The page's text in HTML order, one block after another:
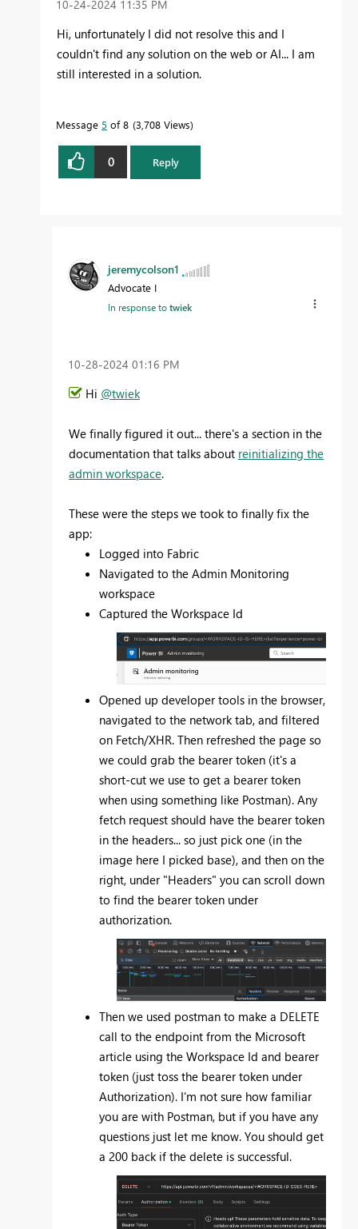
‎10-24-2024 11:35 PM
Hi, unfortunately I did not resolve this and I
couldn't find any solution on the web or AI... I am
still interested in a solution.
Message 5 of 8 3,708 Views
0 Reply
jeremycolson1
Advocate I
In response totwiek
‎10-28-2024 01:16 PM
Hi @twiek
We finally figured it out... there's a section in the
documentation that talks about reinitializing the
admin workspace.
These were the steps we took to finally fix the
app:
Logged into Fabric
Navigated to the Admin Monitoring
workspace
Captured the Workspace Id
Opened up developer tools in the browser,
navigated to the network tab, and filtered
on Fetch/XHR. Then refreshed the page so
we could grab the bearer token (it's a
short-cut we use to get a bearer token
when using something like Postman). Any
fetch request should have the bearer token
in the headers... so just pick one (in the
image here I picked base), and then on the
right, under "Headers" you can scroll down
to find the bearer token under
authorization.
Then we used postman to make a DELETE
call to the endpoint from the Microsoft
article using the Workspace Id and bearer
token (just toss the bearer token under
Authorization). I'm not sure how familiar
you are with Postman, but if you have any
questions just let me know. You should get
a 200 back if the delete is successful.